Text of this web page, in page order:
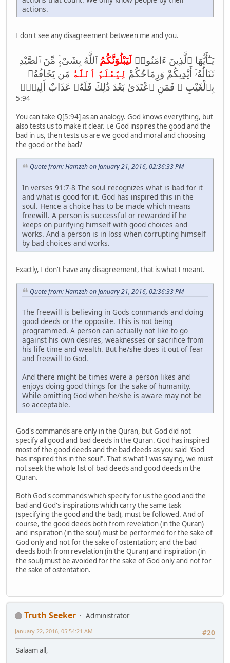
actions.
I don't see any disagreement between me and you.
يَـٰٓأَيُّهَا ٱلَّذِينَ ءَامَنُوا۟لَيَبْلُوَنَّكُمُ ٱللَّهُ بِشَىْءٍۢ مِّنَ ٱلصَّيْدِ
تَنَالُهُۥٓ أَيْدِيكُمْ وَرِمَاحُكُمْ لِيَعْلَمَ ٱللَّهُ مَن يَخَافُهُۥ
بِٱلْغَيْبِ ۚ فَمَنِ ٱعْتَدَىٰ بَعْدَ ذَ‌ٰلِكَ فَلَهُۥ عَذَابٌ أَلِيمٌۭ
5:94
You can take Q[5:94] as an analogy. God knows everything, but
also tests us to make it clear. i.e God inspires the good and the
bad in us, then tests us are we good and moral and choosing
the good or the bad?
Quote from: Hamzeh on January 21, 2016, 02:36:33 PM
In verses 91:7-8 The soul recognizes what is bad for it
and what is good for it. God has inspired this in the
soul. Hence a choice has to be made which means
freewill. A person is successful or rewarded if he
keeps on purifying himself with good choices and
works. And a person is in loss when corrupting himself
by bad choices and works.
Exactly, I don't have any disagreement, that is what I meant.
Quote from: Hamzeh on January 21, 2016, 02:36:33 PM
The freewill is believing in Gods commands and doing
good deeds or the opposite. This is not being
programmed. A person can actually not like to go
against his own desires, weaknesses or sacrifice from
his life time and wealth. But he/she does it out of fear
and freewill to God.
And there might be times were a person likes and
enjoys doing good things for the sake of humanity.
While omitting God when he/she is aware may not be
so acceptable.
God's commands are only in the Quran, but God did not
specify all good and bad deeds in the Quran. God has inspired
most of the good deeds and the bad deeds as you said "God
has inspired this in the soul". That is what I was saying, we must
not seek the whole list of bad deeds and good deeds in the
Quran.
Both God's commands which specify for us the good and the
bad and God's inspirations which carry the same task
(specifying the good and the bad), must be followed. And of
course, the good deeds both from revelation (in the Quran)
and inspiration (in the soul) must be performed for the sake of
God only and not for the sake of ostentation; and the bad
deeds both from revelation (in the Quran) and inspiration (in
the soul) must be avoided for the sake of God only and not for
the sake of ostentation.
Truth Seeker
Administrator
#20
January 22, 2016, 05:54:21 AM
Salaam all,